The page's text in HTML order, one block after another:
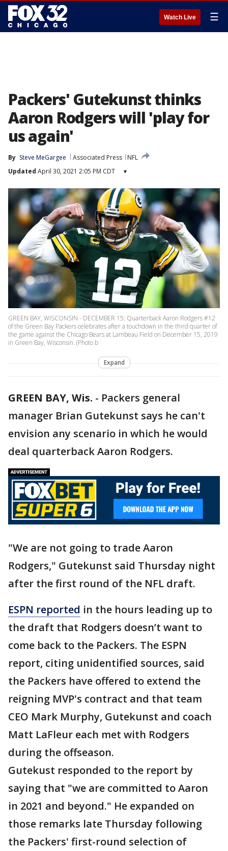
Watch Live ☰
Packers' Gutekunst thinks
Aaron Rodgers will 'play for
us again'
By Steve MeGargee Associated Press
NFL
Updated April 30, 2021 2:05 PM CDT ▾
GREEN BAY, WISCONSIN - DECEMBER 15: Quarterback Aaron Rodgers #12
of the Green Bay Packers celebrates after a touchdown in the third quarter of
the game against the Chicago Bears at Lambeau Field on December 15, 2019
in Green Bay, Wisconsin. (Photo b
Expand
GREEN BAY, Wis. - Packers general
manager Brian Gutekunst says he can't
envision any scenario in which he would
deal quarterback Aaron Rodgers.
"We are not going to trade Aaron
Rodgers," Gutekunst said Thursday night
after the first round of the NFL draft.
ESPN reported in the hours leading up to
the draft that Rodgers doesn’t want to
come back to the Packers. The ESPN
report, citing unidentified sources, said
the Packers have offered to extend the
reigning MVP's contract and that team
CEO Mark Murphy, Gutekunst and coach
Matt LaFleur each met with Rodgers
during the offseason.
Gutekust responded to the report by
saying that "we are committed to Aaron
in 2021 and beyond." He expanded on
those remarks late Thursday following
the Packers' first-round selection of